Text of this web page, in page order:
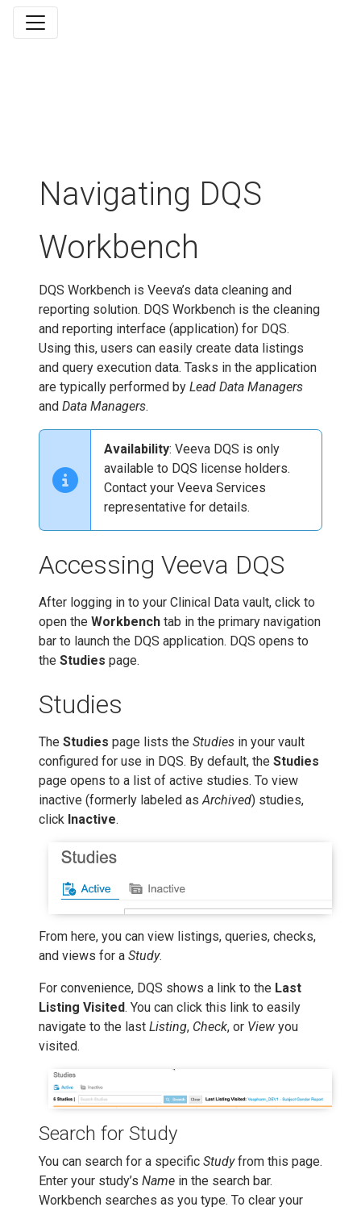
Navigating DQS
Workbench
DQS Workbench is Veeva’s data cleaning and
reporting solution. DQS Workbench is the cleaning
and reporting interface (application) for DQS.
Using this, users can easily create data listings
and query execution data. Tasks in the application
are typically performed by Lead Data Managers
and Data Managers.
Availability: Veeva DQS is only
available to DQS license holders.
Contact your Veeva Services
representative for details.
Accessing Veeva DQS
After logging in to your Clinical Data vault, click to
open the Workbench tab in the primary navigation
bar to launch the DQS application. DQS opens to
the Studies page.
Studies
The Studies page lists the Studies in your vault
configured for use in DQS. By default, the Studies
page opens to a list of active studies. To view
inactive (formerly labeled asArchived) studies,
click Inactive.
From here, you can view listings, queries, checks,
and views for a Study.
For convenience, DQS shows a link to the Last
Listing Visited. You can click this link to easily
navigate to the last Listing, Check, or View you
visited.
Search for Study
You can search for a specific Studyfrom this page.
Enter your study’s Name in the search bar.
Workbench searches as you type. To clear your